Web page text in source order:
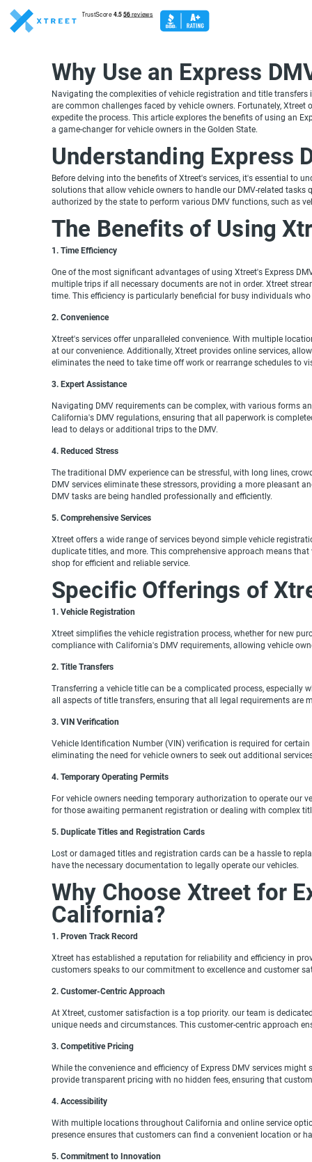
Why Use an Express
Navigating the complexities of vehicle registration and title
are common challenges faced by vehicle owners. Fortunately,
expedite the process. This article explores the benefits of using an
a game-changer for vehicle owners in the Golden State.
Understanding Express
Before delving into the benefits of Xtreet's services, it's essential to
solutions that allow vehicle owners to handle our DMV-related tasks
authorized by the state to perform various DMV functions, such as
The Benefits of Using
1. Time Efficiency
One of the most significant advantages of using Xtreet's Express
multiple trips if all necessary documents are not in order. Xtreet
time. This efficiency is particularly beneficial for busy individuals
2. Convenience
Xtreet's services offer unparalleled convenience. With multiple
at our convenience. Additionally, Xtreet provides online services,
eliminates the need to take time off work or rearrange schedules to
3. Expert Assistance
Navigating DMV requirements can be complex, with various forms
California's DMV regulations, ensuring that all paperwork is
lead to delays or additional trips to the DMV.
4. Reduced Stress
The traditional DMV experience can be stressful, with long lines,
DMV services eliminate these stressors, providing a more pleasant
DMV tasks are being handled professionally and efficiently.
5. Comprehensive Services
Xtreet offers a wide range of services beyond simple vehicle
duplicate titles, and more. This comprehensive approach means
shop for efficient and reliable service.
Specific Offerings of
1. Vehicle Registration
Xtreet simplifies the vehicle registration process, whether for new
compliance with California's DMV requirements, allowing vehicle
2. Title Transfers
Transferring a vehicle title can be a complicated process, especially
all aspects of title transfers, ensuring that all legal requirements are
3. VIN Verification
Vehicle Identification Number (VIN) verification is required for
eliminating the need for vehicle owners to seek out additional
4. Temporary Operating Permits
For vehicle owners needing temporary authorization to operate our
for those awaiting permanent registration or dealing with complex
5. Duplicate Titles and Registration Cards
Lost or damaged titles and registration cards can be a hassle to
have the necessary documentation to legally operate our vehicles.
Why Choose Xtreet for
California?
1. Proven Track Record
Xtreet has established a reputation for reliability and efficiency in
customers speaks to our commitment to excellence and customer
2. Customer-Centric Approach
At Xtreet, customer satisfaction is a top priority. our team is
unique needs and circumstances. This customer-centric approach
3. Competitive Pricing
While the convenience and efficiency of Express DMV services
provide transparent pricing with no hidden fees, ensuring that
4. Accessibility
With multiple locations throughout California and online service
presence ensures that customers can find a convenient location or
5. Commitment to Innovation